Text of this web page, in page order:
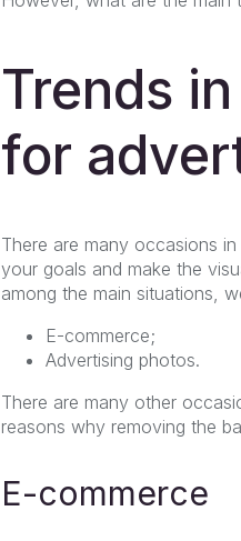
Trends
for
There are many occasions
your goals and make the
among the main situations,
E-commerce;
Advertising photos.
There are many other
reasons why removing the
E-commerce